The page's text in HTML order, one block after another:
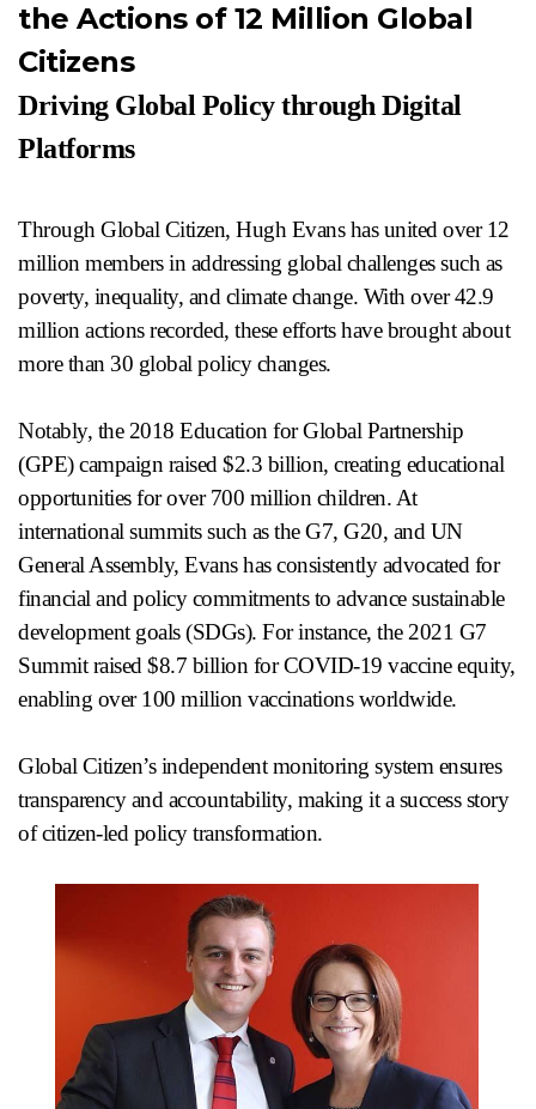
the Actions of 12 Million Global
Citizens
Driving Global Policy through Digital
Platforms
Through Global Citizen, Hugh Evans has united over 12
million members in addressing global challenges such as
poverty, inequality, and climate change. With over 42.9
million actions recorded, these efforts have brought about
more than 30 global policy changes.
Notably, the 2018 Education for Global Partnership
(GPE) campaign raised $2.3 billion, creating educational
opportunities for over 700 million children. At
international summits such as the G7, G20, and UN
General Assembly, Evans has consistently advocated for
financial and policy commitments to advance sustainable
development goals (SDGs). For instance, the 2021 G7
Summit raised $8.7 billion for COVID-19 vaccine equity,
enabling over 100 million vaccinations worldwide.
Global Citizen’s independent monitoring system ensures
transparency and accountability, making it a success story
of citizen-led policy transformation.